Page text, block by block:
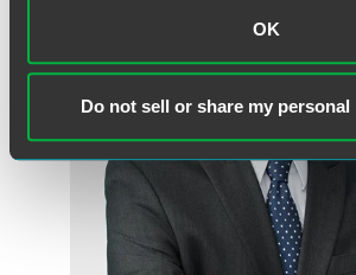
OK
Do not sell or share my